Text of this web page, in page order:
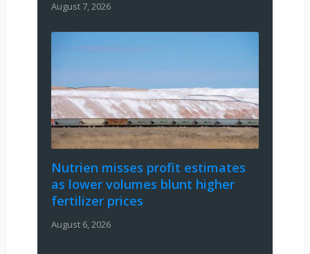
August 7, 2026
Nutrien misses profit estimates
as lower volumes blunt higher
fertilizer prices
August 6, 2026